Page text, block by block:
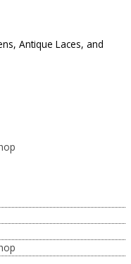
Antique Laces, and